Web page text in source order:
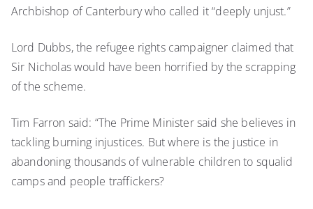
Archbishop of Canterbury who called it “deeply unjust.”
Lord Dubbs, the refugee rights campaigner claimed that
Sir Nicholas would have been horrified by the scrapping
of the scheme.
Tim Farron said: “The Prime Minister said she believes in
tackling burning injustices. But where is the justice in
abandoning thousands of vulnerable children to squalid
camps and people traffickers?